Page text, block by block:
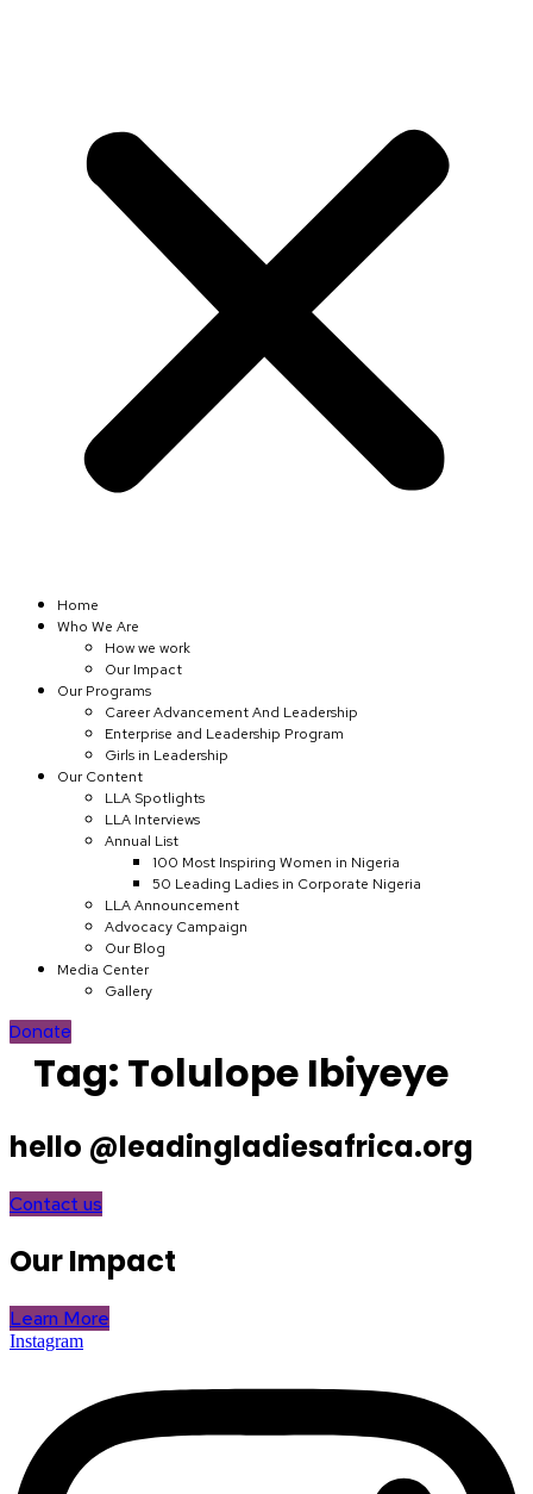
Home
Who We Are
How we work
Our Impact
Our Programs
Career Advancement And Leadership
Enterprise and Leadership Program
Girls in Leadership
Our Content
LLA Spotlights
LLA Interviews
Annual List
100 Most Inspiring Women in Nigeria
50 Leading Ladies in Corporate Nigeria
LLA Announcement
Advocacy Campaign
Our Blog
Media Center
Gallery
Donate
Tag: Tolulope Ibiyeye
hello @leadingladiesafrica.org
Contact us
Our Impact
Learn More
Instagram